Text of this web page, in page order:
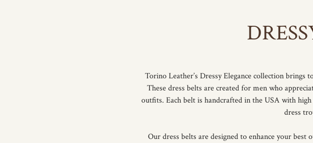
Torino Leather’s Dressy Elegance collection
These dress belts are created for men who
outfits. Each belt is handcrafted in the USA with
dress
Our dress belts are designed to enhance your